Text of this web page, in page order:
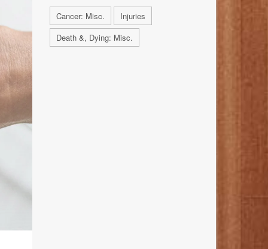
Cancer: Misc.
Injuries
Death &, Dying: Misc.